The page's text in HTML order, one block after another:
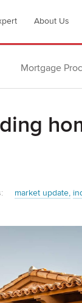
About Us
Mortgage
market update